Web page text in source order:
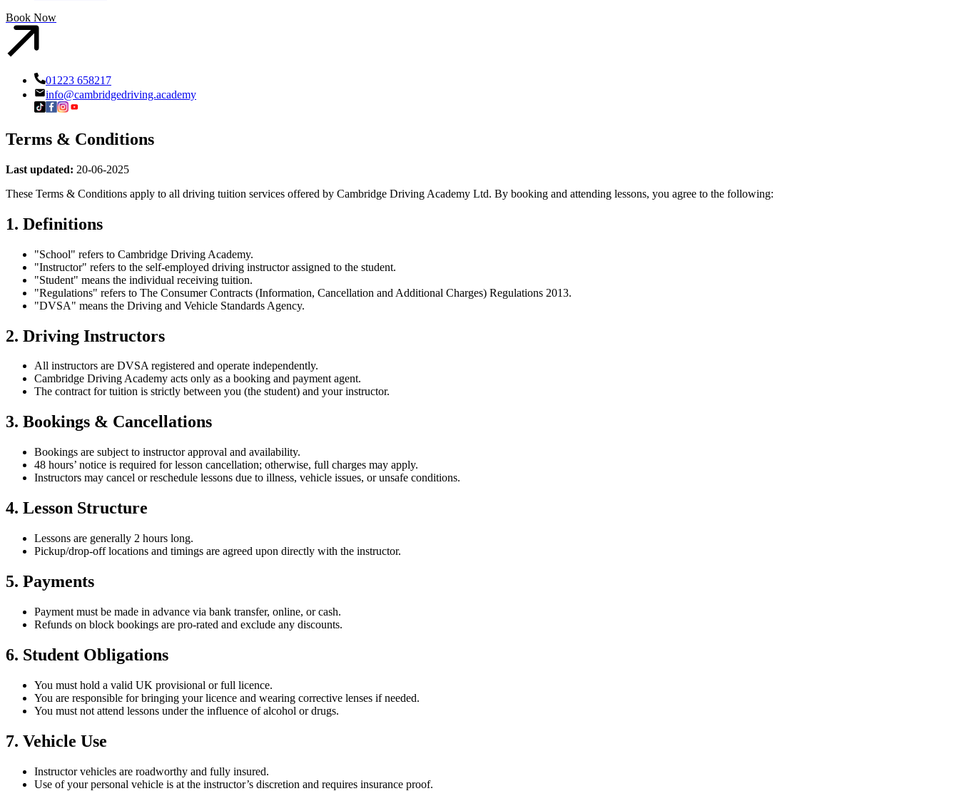
Book Now
01223 658217
info@cambridgedriving.academy
Terms & Conditions
Last updated: 20-06-2025
These Terms & Conditions apply to all driving tuition services offered by Cambridge Driving Academy Ltd. By booking and attending lessons, you agree to the following:
1. Definitions
"School" refers to Cambridge Driving Academy.
"Instructor" refers to the self-employed driving instructor assigned to the student.
"Student" means the individual receiving tuition.
"Regulations" refers to The Consumer Contracts (Information, Cancellation and Additional Charges) Regulations 2013.
"DVSA" means the Driving and Vehicle Standards Agency.
2. Driving Instructors
All instructors are DVSA registered and operate independently.
Cambridge Driving Academy acts only as a booking and payment agent.
The contract for tuition is strictly between you (the student) and your instructor.
3. Bookings & Cancellations
Bookings are subject to instructor approval and availability.
48 hours’ notice is required for lesson cancellation; otherwise, full charges may apply.
Instructors may cancel or reschedule lessons due to illness, vehicle issues, or unsafe conditions.
4. Lesson Structure
Lessons are generally 2 hours long.
Pickup/drop-off locations and timings are agreed upon directly with the instructor.
5. Payments
Payment must be made in advance via bank transfer, online, or cash.
Refunds on block bookings are pro-rated and exclude any discounts.
6. Student Obligations
You must hold a valid UK provisional or full licence.
You are responsible for bringing your licence and wearing corrective lenses if needed.
You must not attend lessons under the influence of alcohol or drugs.
7. Vehicle Use
Instructor vehicles are roadworthy and fully insured.
Use of your personal vehicle is at the instructor’s discretion and requires insurance proof.